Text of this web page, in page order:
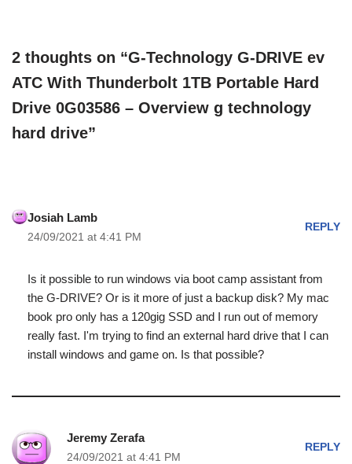
2 thoughts on “G-Technology G-DRIVE ev
ATC With Thunderbolt 1TB Portable Hard
Drive 0G03586 – Overview g technology
hard drive”
Josiah Lamb
24/09/2021 at 4:41 PM
REPLY
Is it possible to run windows via boot camp assistant from
the G-DRIVE? Or is it more of just a backup disk? My mac
book pro only has a 120gig SSD and I run out of memory
really fast. I'm trying to find an external hard drive that I can
install windows and game on. Is that possible?
Jeremy Zerafa
24/09/2021 at 4:41 PM
REPLY